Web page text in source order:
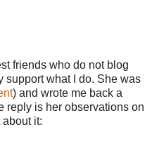
friends who do not blog
support what I do. She was
) and wrote me back a
reply is her observations on
it: